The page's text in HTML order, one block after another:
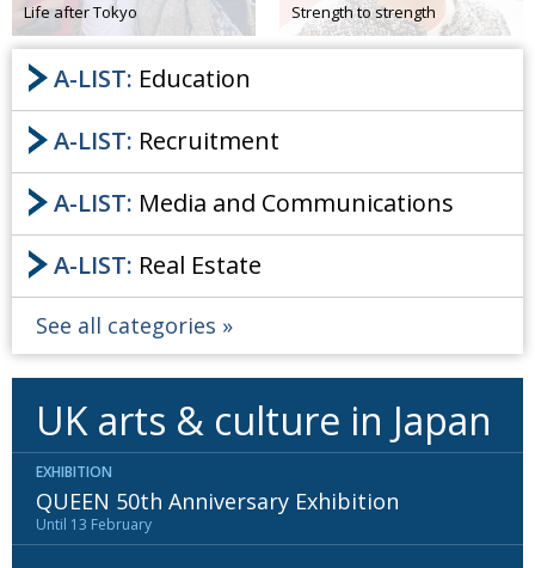
CREATIVE Painful issues
NPO Cyclists United
Uniquely the British School in Tokyo
NEW MEMBER Civvy Street, Tokyo
OBITUARY Henry Scott-Stokes
EMBASSY End of an era
Malvern College Tokyo
A-List
About
BCCJ
Life after Tokyo Strength to strength
A-LIST: Education
A-LIST: Recruitment
A-LIST: Media and Communications
A-LIST: Real Estate
See all categories
UK arts & culture in Japan
EXHIBITION
QUEEN 50th Anniversary Exhibition
Until 13 February